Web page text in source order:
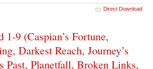
Direct Download
1-9 (Caspian’s Fortune,
Darkest Reach, Journey’s
Past, Planetfall, Broken Links,